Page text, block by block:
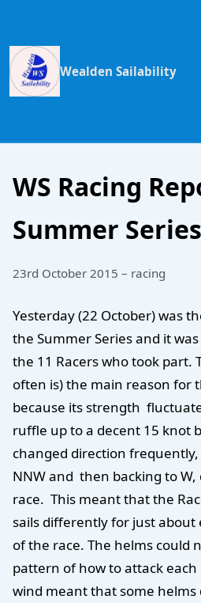
Wealden Sailability
WS Racing
Summer
23rd October 2015 – racing
Yesterday (22 October) was
the Summer Series and it
the 11 Racers who took part.
often is) the main reason for
because its strength
ruffle up to a decent 15 knot
changed direction
NNW and then backing to
race. This meant that the
sails differently for just about
of the race. The helms could
pattern of how to attack each
wind meant that some helms